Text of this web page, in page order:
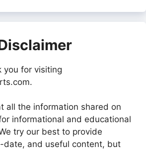
you for visiting
all the information shared on
informational and educational
try our best to provide
date, and useful content, but